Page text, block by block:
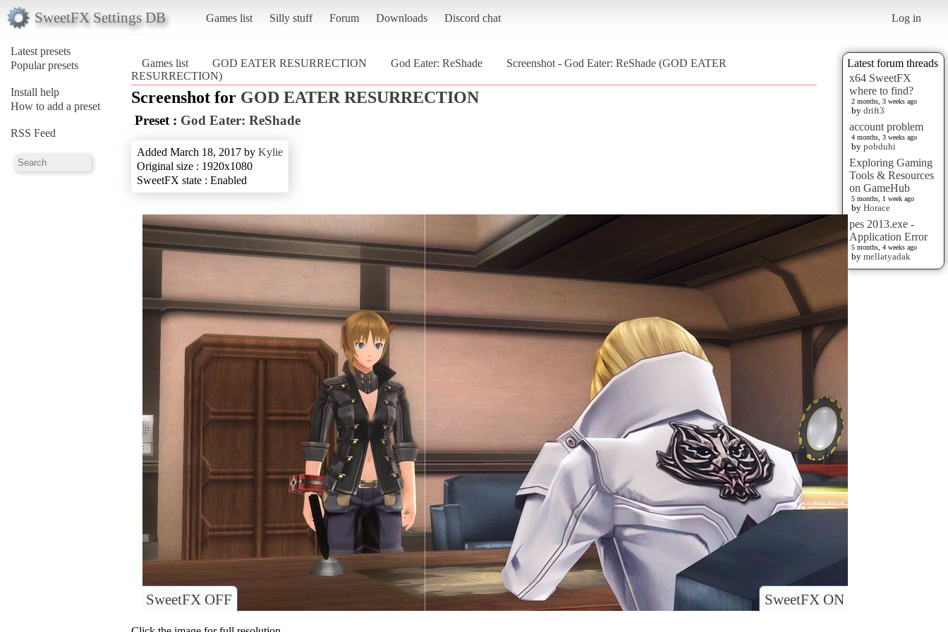
SweetFX Settings DB Games list Silly stuff Forum Downloads Discord chat Log in
Latest presets
Popular presets
Install help
How to add a preset
RSS Feed
Latest forum threads
x64 SweetFX
where to find?
2 months, 3 weeks ago
by drift3
account problem
4 months, 3 weeks ago
by pobduhi
Exploring Gaming
Tools & Resources
on GameHub
5 months, 1 week ago
by Horace
pes 2013.exe -
Application Error
5 months, 4 weeks ago
by mellatyadak
Games list GOD EATER RESURRECTION God Eater: ReShade
Screenshot - God Eater: ReShade (GOD EATER
RESURRECTION)
Screenshot for GOD EATER RESURRECTION
Preset : God Eater: ReShade
Added March 18, 2017 by Kylie
Original size : 1920x1080
SweetFX state : Enabled
SweetFX ON
SweetFX OFF